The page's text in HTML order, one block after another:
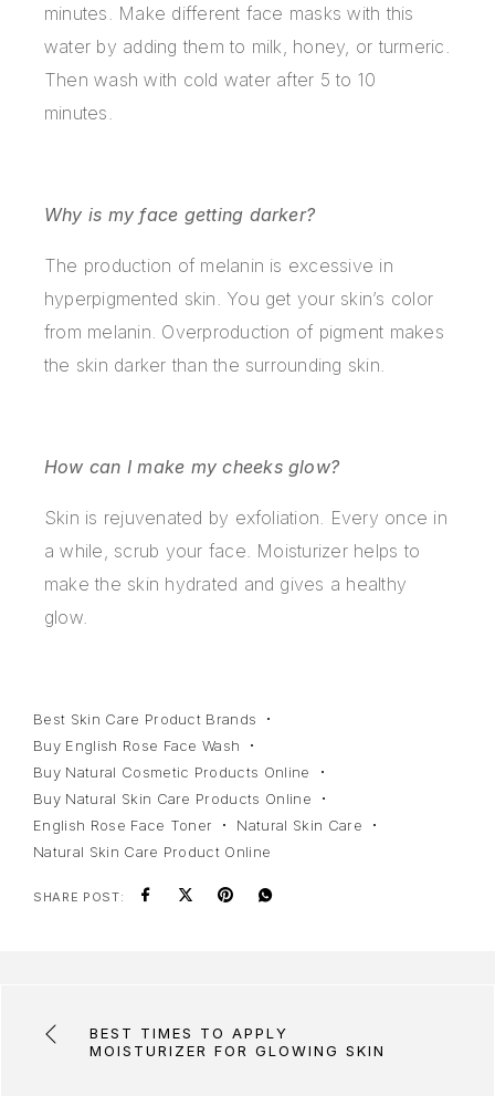
minutes. Make different face masks with this
water by adding them to milk, honey, or turmeric.
Then wash with cold water after 5 to 10
minutes.
Why is my face getting darker?
The production of melanin is excessive in
hyperpigmented skin. You get your skin’s color
from melanin. Overproduction of pigment makes
the skin darker than the surrounding skin.
How can I make my cheeks glow?
Skin is rejuvenated by exfoliation. Every once in
a while, scrub your face. Moisturizer helps to
make the skin hydrated and gives a healthy
glow.
Best Skin Care Product Brands
Buy English Rose Face Wash
Buy Natural Cosmetic Products Online
Buy Natural Skin Care Products Online
English Rose Face Toner
Natural Skin Care
Natural Skin Care Product Online
SHARE POST:
BEST TIMES TO APPLY
MOISTURIZER FOR GLOWING SKIN